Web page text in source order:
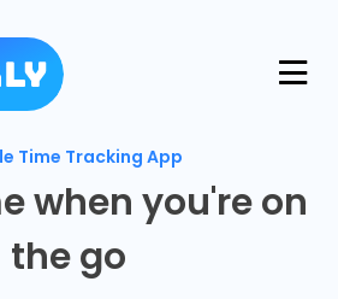
Time Tracking App
when you're on
the go